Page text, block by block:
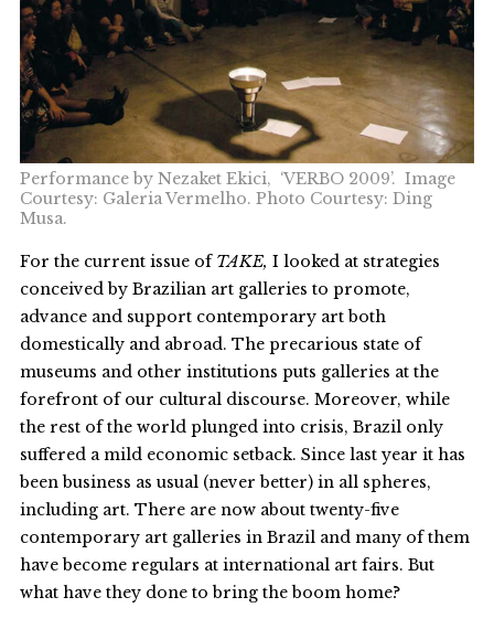
Performance by Nezaket Ekici, ‘VERBO 2009’. Image
Courtesy: Galeria Vermelho. Photo Courtesy: Ding
Musa.
For the current issue of TAKE, I looked at strategies
conceived by Brazilian art galleries to promote,
advance and support contemporary art both
domestically and abroad. The precarious state of
museums and other institutions puts galleries at the
forefront of our cultural discourse. Moreover, while
the rest of the world plunged into crisis, Brazil only
suffered a mild economic setback. Since last year it has
been business as usual (never better) in all spheres,
including art. There are now about twenty-five
contemporary art galleries in Brazil and many of them
have become regulars at international art fairs. But
what have they done to bring the boom home?